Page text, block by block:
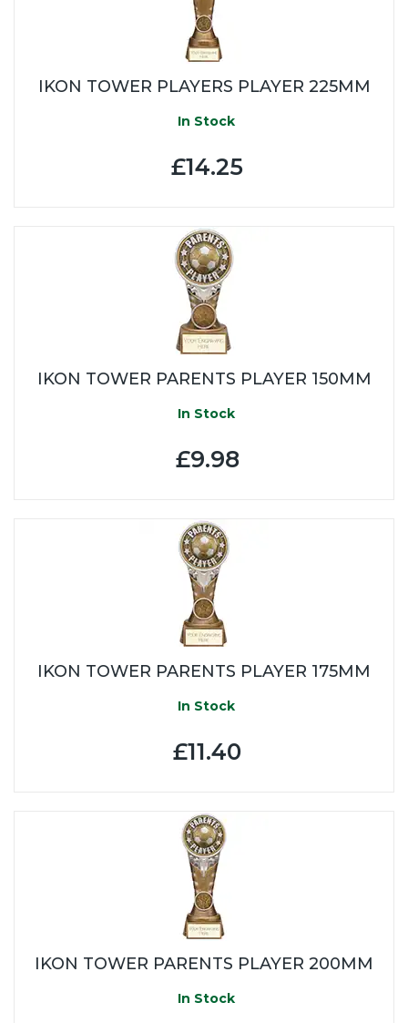
IKON TOWER PLAYERS PLAYER 225MM
In Stock
£14.25
IKON TOWER PARENTS PLAYER 150MM
In Stock
£9.98
IKON TOWER PARENTS PLAYER 175MM
In Stock
£11.40
IKON TOWER PARENTS PLAYER 200MM
In Stock